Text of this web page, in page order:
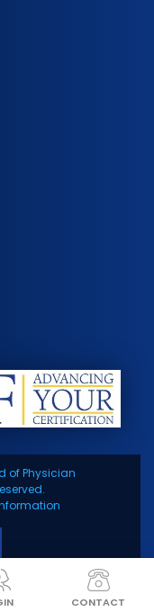
of Physician
CONTACT